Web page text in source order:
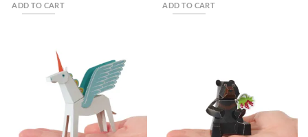
ADD TO CART ADD TO CART